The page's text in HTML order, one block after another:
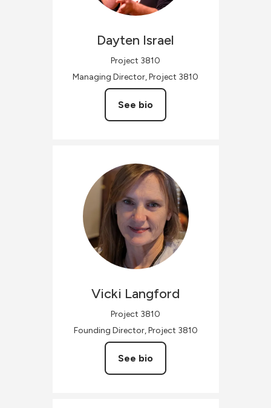
Dayten Israel
Project 3810
Managing Director, Project 3810
See bio
Vicki Langford
Project 3810
Founding Director, Project 3810
See bio